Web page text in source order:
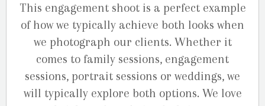
This engagement shoot is a perfect example
of how we typically achieve both looks when
we photograph our clients. Whether it
comes to family sessions, engagement
sessions, portrait sessions or weddings, we
will typically explore both options. We love